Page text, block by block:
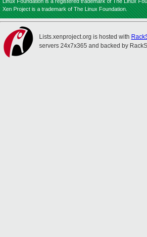
Xen Project is a trademark of The Linux Foundation.
Lists.xenproject.org is hosted with
servers 24x7x365 and backed by